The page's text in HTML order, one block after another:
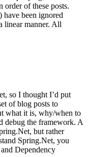
order of these posts.
have been ignored
linear manner. All
so I thought I’d put
of blog posts to
what it is, why/when to
debug the framework. A
but rather
Spring.Net, you
Dependency